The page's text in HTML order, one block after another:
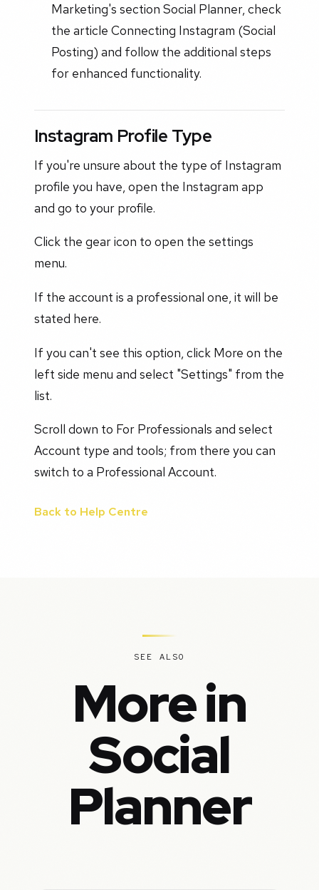
Marketing's section Social Planner, check
the article Connecting Instagram (Social
Posting) and follow the additional steps
for enhanced functionality.
Instagram Profile Type
If you're unsure about the type of Instagram
profile you have, open the Instagram app
and go to your profile.
Click the gear icon to open the settings
menu.
If the account is a professional one, it will be
stated here.
If you can't see this option, click More on the
left side menu and select "Settings" from the
list.
Scroll down to For Professionals and select
Account type and tools; from there you can
switch to a Professional Account.
Back to Help Centre
SEE ALSO
More in
Social
Planner